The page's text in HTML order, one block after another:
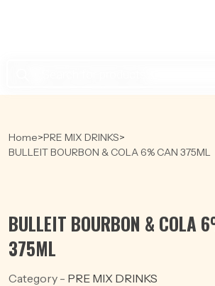
Home>PRE MIX DRINKS>
BULLEIT BOURBON & COLA 6% CAN 375ML
BULLEIT BOURBON & COLA
375ML
Category - PRE MIX DRINKS